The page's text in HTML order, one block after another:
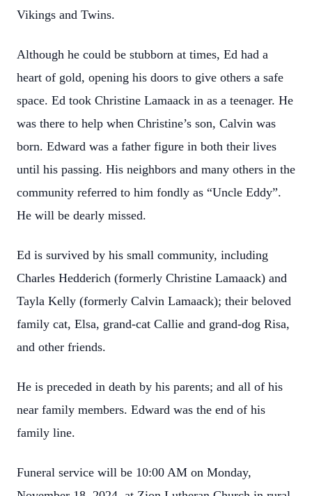
Vikings and Twins.
Although he could be stubborn at times, Ed had a
heart of gold, opening his doors to give others a safe
space. Ed took Christine Lamaack in as a teenager. He
was there to help when Christine’s son, Calvin was
born. Edward was a father figure in both their lives
until his passing. His neighbors and many others in the
community referred to him fondly as “Uncle Eddy”.
He will be dearly missed.
Ed is survived by his small community, including
Charles Hedderich (formerly Christine Lamaack) and
Tayla Kelly (formerly Calvin Lamaack); their beloved
family cat, Elsa, grand-cat Callie and grand-dog Risa,
and other friends.
He is preceded in death by his parents; and all of his
near family members. Edward was the end of his
family line.
Funeral service will be 10:00 AM on Monday,